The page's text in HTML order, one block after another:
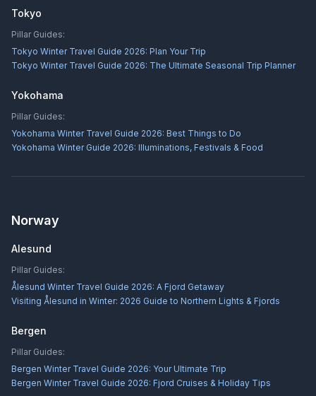
Tokyo
Pillar Guides:
Tokyo Winter Travel Guide 2026: Plan Your Trip
Tokyo Winter Travel Guide 2026: The Ultimate Seasonal Trip Planner
Yokohama
Pillar Guides:
Yokohama Winter Travel Guide 2026: Best Things to Do
Yokohama Winter Guide 2026: Illuminations, Festivals & Food
Norway
Alesund
Pillar Guides:
Ålesund Winter Travel Guide 2026: A Fjord Getaway
Visiting Ålesund in Winter: 2026 Guide to Northern Lights & Fjords
Bergen
Pillar Guides:
Bergen Winter Travel Guide 2026: Your Ultimate Trip
Bergen Winter Travel Guide 2026: Fjord Cruises & Holiday Tips